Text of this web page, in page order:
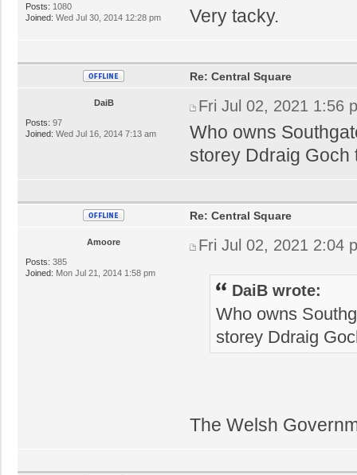
Posts: 1080
Joined: Wed Jul 30, 2014 12:28 pm Very tacky.
DaiB
Posts: 97
Joined: Wed Jul 16, 2014 7:13 am
Re: Central Square
Fri Jul 02, 2021 1:56
Who owns
storey Ddraig
Amoore
Posts: 385
Joined: Mon Jul 21, 2014 1:58 pm
Re: Central Square
Fri Jul 02, 2021 2:04
DaiB wrote:
Who owns
storey Ddraig
The Welsh